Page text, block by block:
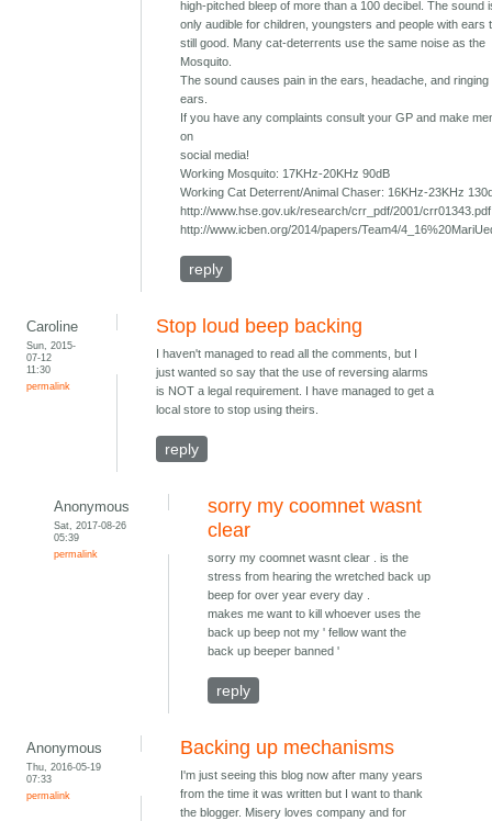
high-pitched bleep of more than a 100 decibel. The sound
only audible for children, youngsters and people with ears
still good. Many cat-deterrents use the same noise as the
Mosquito.
The sound causes pain in the ears, headache, and ringing
ears.
If you have any complaints consult your GP and make
on
social media!
Working Mosquito: 17KHz-20KHz 90dB
Working Cat Deterrent/Animal Chaser: 16KHz-23KHz
http://www.hse.gov.uk/research/crr_pdf/2001/crr01343.pdf
http://www.icben.org/2014/papers/Team4/
reply
Caroline
Sun, 2015-
07-12
11:30
permalink
Stop loud beep backing
I haven't managed to read all the comments, but I
just wanted so say that the use of reversing alarms
is NOT a legal requirement. I have managed to get a
local store to stop using theirs.
reply
Anonymous
Sat, 2017-08-26
05:39
permalink
sorry my coomnet wasnt
clear
sorry my coomnet wasnt clear . is the
stress from hearing the wretched back up
beep for over year every day .
makes me want to kill whoever uses the
back up beep not my ' fellow want the
back up beeper banned '
reply
Anonymous
Thu, 2016-05-19
07:33
permalink
Backing up mechanisms
I'm just seeing this blog now after many years
from the time it was written but I want to thank
the blogger. Misery loves company and for